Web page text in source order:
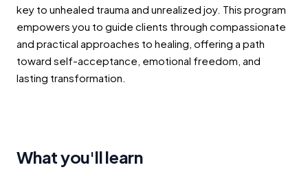
key to unhealed trauma and unrealized joy. This program
empowers you to guide clients through compassionate
and practical approaches to healing, offering a path
toward self-acceptance, emotional freedom, and
lasting transformation.
What you'll learn